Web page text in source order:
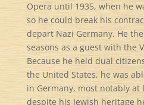
Opera until 1935, when he
so he could break his
depart Nazi Germany. He
seasons as a guest with the
Because he held dual
the United States, he was
in Germany, most notably at
despite his Jewish heritage